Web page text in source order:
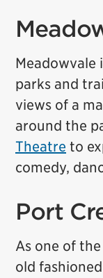
Meadowvale
parks and
views of a
around the
Theatre to
comedy,
Port
As one of
old